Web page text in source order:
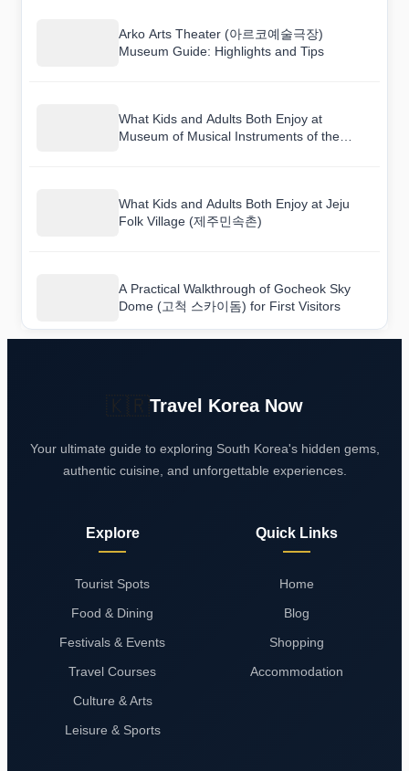
Arko Arts Theater (아르코예술극장)
Museum Guide: Highlights and Tips
What Kids and Adults Both Enjoy at
Museum of Musical Instruments of the
What Kids and Adults Both Enjoy at Jeju
Folk Village (제주민속촌)
A Practical Walkthrough of Gocheok Sky
Dome (고척 스카이돔) for First Visitors
Travel Korea Now
Your ultimate guide to exploring South Korea's hidden gems,
authentic cuisine, and unforgettable experiences.
Explore
Tourist Spots
Food & Dining
Festivals & Events
Travel Courses
Culture & Arts
Leisure & Sports
Quick Links
Home
Blog
Shopping
Accommodation